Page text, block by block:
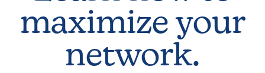
maximize your
network.